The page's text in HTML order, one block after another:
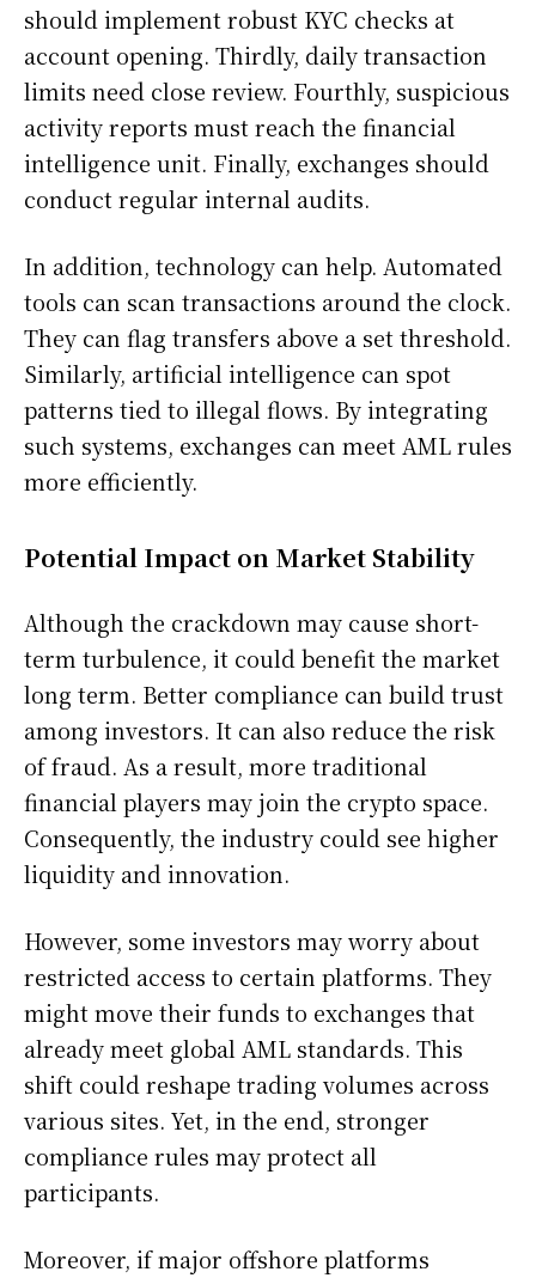
should implement robust KYC checks at
account opening. Thirdly, daily transaction
limits need close review. Fourthly, suspicious
activity reports must reach the financial
intelligence unit. Finally, exchanges should
conduct regular internal audits.
In addition, technology can help. Automated
tools can scan transactions around the clock.
They can flag transfers above a set threshold.
Similarly, artificial intelligence can spot
patterns tied to illegal flows. By integrating
such systems, exchanges can meet AML rules
more efficiently.
Potential Impact on Market Stability
Although the crackdown may cause short-
term turbulence, it could benefit the market
long term. Better compliance can build trust
among investors. It can also reduce the risk
of fraud. As a result, more traditional
financial players may join the crypto space.
Consequently, the industry could see higher
liquidity and innovation.
However, some investors may worry about
restricted access to certain platforms. They
might move their funds to exchanges that
already meet global AML standards. This
shift could reshape trading volumes across
various sites. Yet, in the end, stronger
compliance rules may protect all
participants.
Moreover, if major offshore platforms